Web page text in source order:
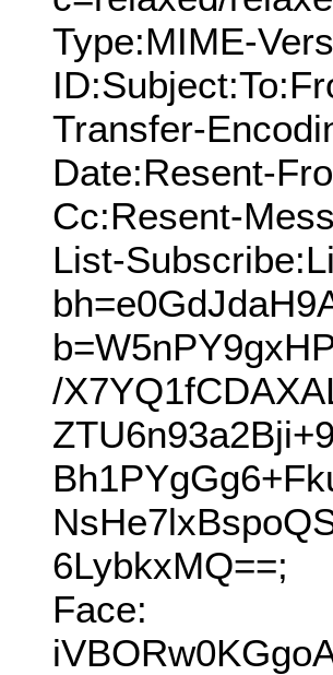
Type:MIME-
Transfer-
Date:Resent-
Cc:Resent-
List-
/
6LybkxMQ==;
Face: